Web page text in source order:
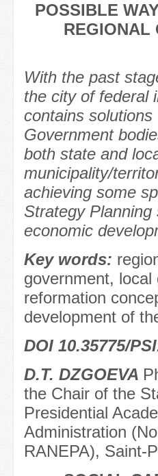
POSSIBLE
REGIONAL
With the past
the city of federal
contains
Government
both state and
municipality/
achieving some
Strategy
economic
Key words:
government,
reformation
development of
DOI 10.35775/
D.T. DZGOEVA
the Chair of the
Presidential
Administration
RANEPA), Saint-